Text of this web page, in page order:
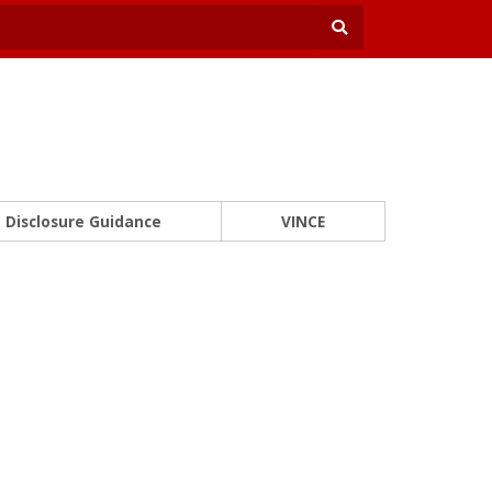
Disclosure Guidance VINCE